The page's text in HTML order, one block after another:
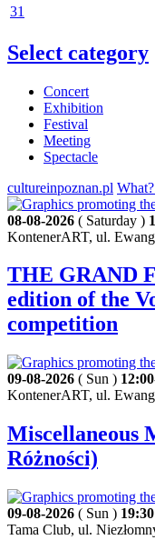
31
Select category
Concert
Exhibition
Festival
Meeting
Spectacle
cultureinpoznan.pl
08-08-2026 ( Saturday )
KontenerART, ul.
THE GRAND
edition of the
competition
09-08-2026 ( Sun ) 12:00
KontenerART, ul.
Miscellaneous
Różności)
09-08-2026 ( Sun ) 19:30
Tama Club, ul.